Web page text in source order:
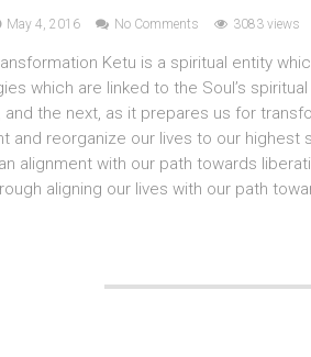
May 4, 2016 No Comments 3083 views
Ketu is a spiritual entity
which are linked to the Soul’s
and the next, as it prepares us for
and reorganize our lives to our
alignment with our path towards
aligning our lives with our path